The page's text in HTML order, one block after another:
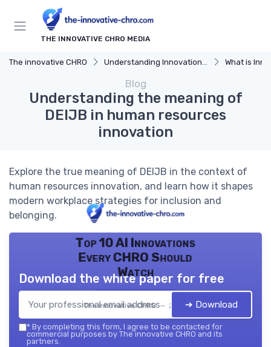
THE INNOVATIVE CHRO MEDIA
The innovative CHRO Understanding Innovation Strategy What is
Blog
Understanding the meaning of
DEIJB in human resources
innovation
Explore the true meaning of DEIJB in the context of
human resources innovation, and learn how it shapes
modern workplace strategies for inclusion and
belonging.
Top 10 AI Innovations
Every CHRO Should
Watch
The innovative CHRO — 2026
Download the white paper for free
➔ Download
* By completing this form, I agree to be contacted for
commercial purposes by The innovative CHRO and its
partners.